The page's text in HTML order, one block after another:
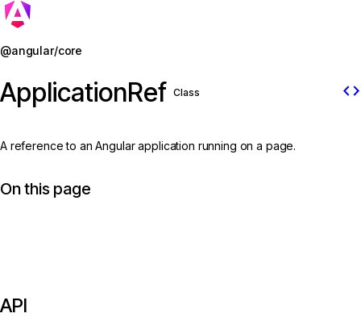
@angular/core
ApplicationRef Class code
A reference to an Angular application running on a page.
On this page
API
Jump to details